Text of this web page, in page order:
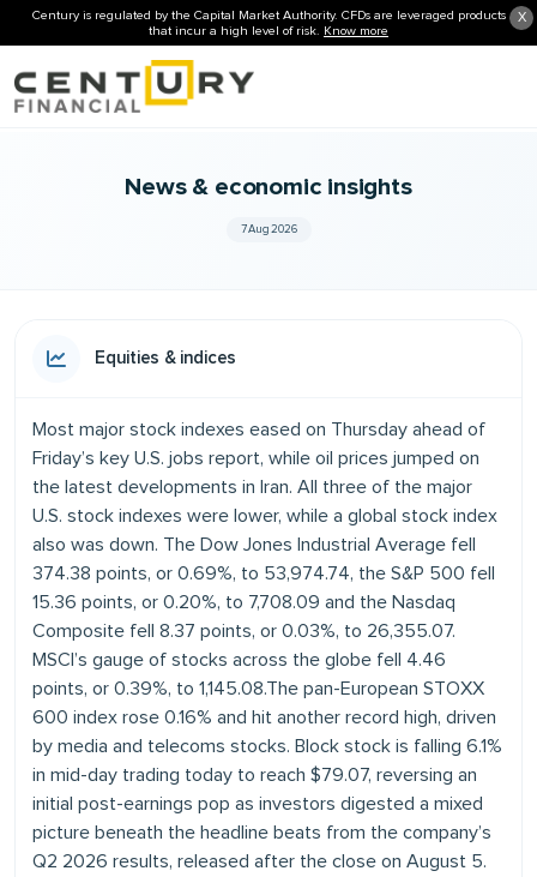
X
Century is regulated by the Capital Market Authority. CFDs are leveraged products
that incur a high level of risk. Know more
News & economic insights
7 Aug 2026
Equities & indices
Most major stock indexes eased on Thursday ahead of
Friday’s key U.S. jobs report, while oil prices jumped on
the latest developments in Iran. All three of the major
U.S. stock indexes were lower, while a global stock index
also was down. The Dow Jones Industrial Average fell
374.38 points, or 0.69%, to 53,974.74, the S&P 500 fell
15.36 points, or 0.20%, to 7,708.09 and the Nasdaq
Composite fell 8.37 points, or 0.03%, to 26,355.07.
MSCI’s gauge of stocks across the globe fell 4.46
points, or 0.39%, to 1,145.08.The pan-European STOXX
600 index rose 0.16% and hit another record high, driven
by media and telecoms stocks. Block stock is falling 6.1%
in mid-day trading today to reach $79.07, reversing an
initial post-earnings pop as investors digested a mixed
picture beneath the headline beats from the company’s
Q2 2026 results, released after the close on August 5.